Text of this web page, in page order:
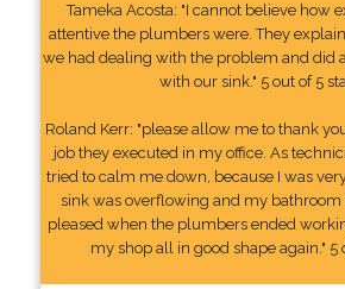
Tameka Acosta: "I cannot believe how
attentive the plumbers were. They
we had dealing with the problem and did
with our sink." 5 out of 5
Roland Kerr: "please allow me to thank
job they executed in my office. As
tried to calm me down, because I was
sink was overflowing and my bathroom
pleased when the plumbers ended
my shop all in good shape again." 5